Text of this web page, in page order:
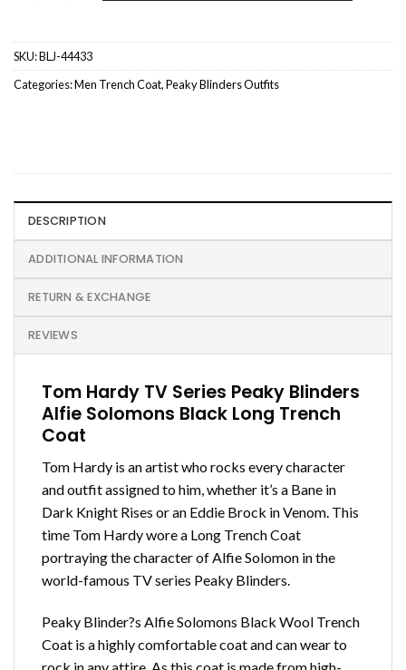
SKU:BLJ-44433
Categories:Men Trench Coat,Peaky Blinders Outfits
DESCRIPTION
ADDITIONAL INFORMATION
RETURN & EXCHANGE
REVIEWS
Tom Hardy TV Series Peaky Blinders
Alfie Solomons Black Long Trench
Coat
Tom Hardy is an artist who rocks every character
and outfit assigned to him, whether it’s a Bane in
Dark Knight Rises or an Eddie Brock in Venom. This
time Tom Hardy wore a Long Trench Coat
portraying the character of Alfie Solomon in the
world-famous TV series Peaky Blinders.
Peaky Blinder?s Alfie Solomons Black Wool Trench
Coat is a highly comfortable coat and can wear to